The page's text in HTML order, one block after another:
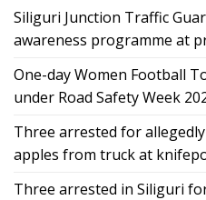
Siliguri Junction Traffic
awareness programme at
One-day Women Football
under Road Safety Week
Three arrested for
apples from truck at
Three arrested in Siliguri